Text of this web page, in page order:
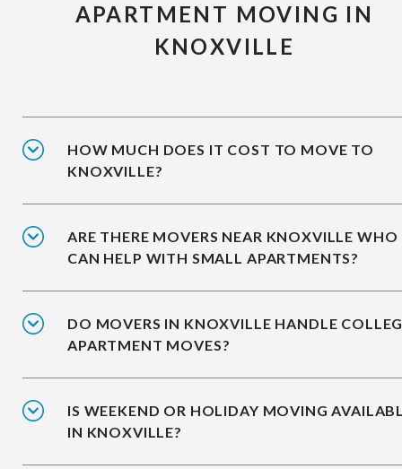
APARTMENT MOVING IN
KNOXVILLE
HOW MUCH DOES IT COST TO MOVE TO
KNOXVILLE?
ARE THERE MOVERS NEAR KNOXVILLE WHO
CAN HELP WITH SMALL APARTMENTS?
DO MOVERS IN KNOXVILLE HANDLE
APARTMENT MOVES?
IS WEEKEND OR HOLIDAY MOVING
IN KNOXVILLE?